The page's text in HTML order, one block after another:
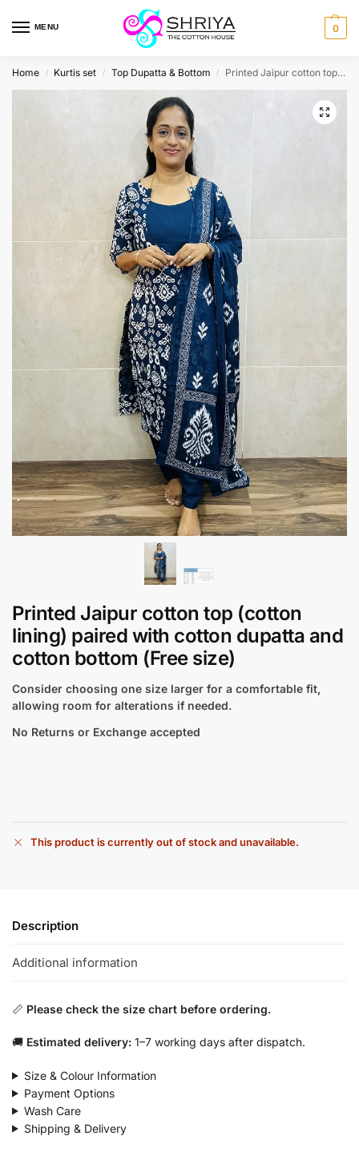
MENU 0
Home / Kurtis set / Top Dupatta & Bottom / Printed Jaipur cotton top (cotton lining) paired with cotton dupatta and cotton bottom (Free size)
Printed Jaipur cotton top (cotton
lining) paired with cotton dupatta and
cotton bottom (Free size)
Consider choosing one size larger for a comfortable fit,
allowing room for alterations if needed.
No Returns or Exchange accepted
This product is currently out of stock and unavailable.
Description
Additional information
📏 Please check the size chart before ordering.
🚚 Estimated delivery: 1–7 working days after dispatch.
Size & Colour Information
Payment Options
Wash Care
Shipping & Delivery